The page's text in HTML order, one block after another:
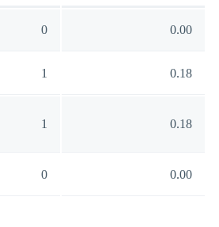
0 0.00
1 0.18
1 0.18
0 0.00